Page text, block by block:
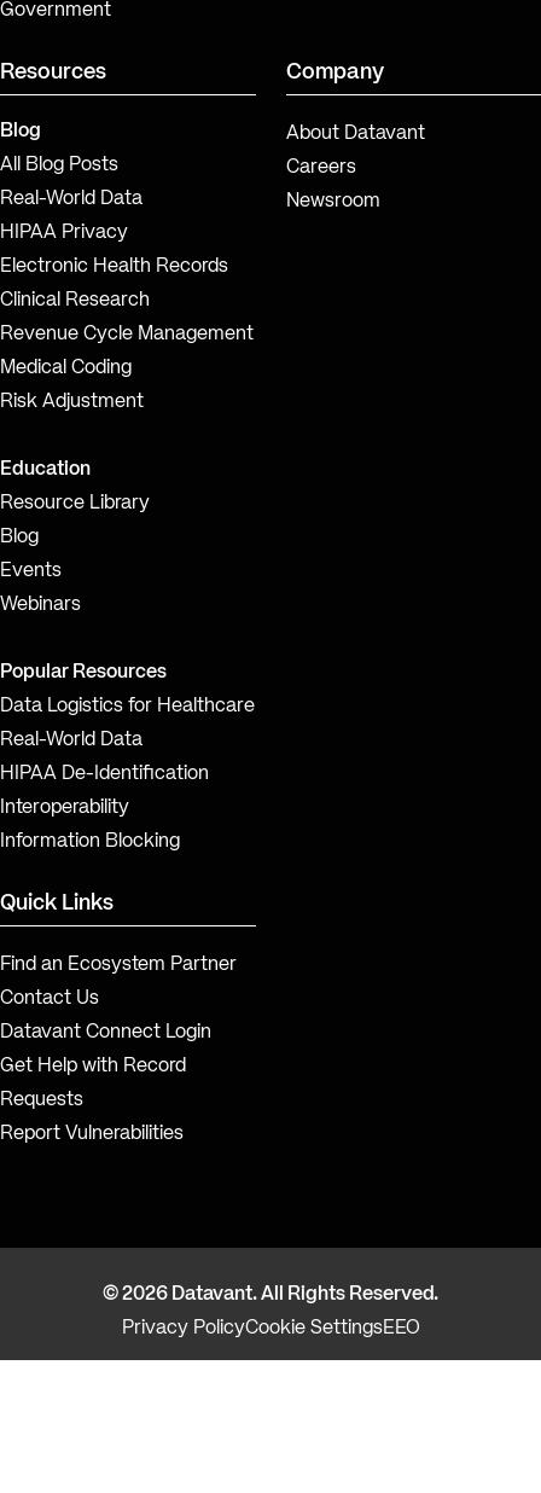
Government
Resources
Blog
All Blog Posts
Real-World Data
HIPAA Privacy
Electronic Health Records
Clinical Research
Revenue Cycle Management
Medical Coding
Risk Adjustment
Education
Resource Library
Blog
Events
Webinars
Popular Resources
Data Logistics for Healthcare
Real-World Data
HIPAA De-Identification
Interoperability
Information Blocking
Company
About Datavant
Careers
Newsroom
Quick Links
Find an Ecosystem Partner
Contact Us
Datavant Connect Login
Get Help with Record
Requests
Report Vulnerabilities
© 2026 Datavant. All Rights Reserved.
Privacy PolicyCookie SettingsEEO